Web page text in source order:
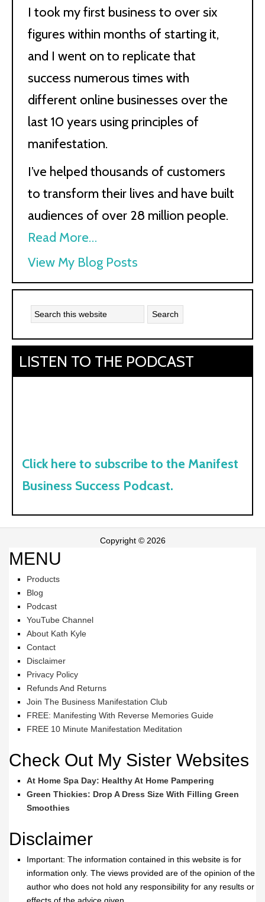
I took my first business to over six
figures within months of starting it,
and I went on to replicate that
success numerous times with
different online businesses over the
last 10 years using principles of
manifestation.
I’ve helped thousands of customers
to transform their lives and have built
audiences of over 28 million people.
Read More…
Kath
Kyle:
View My Blog Posts
LISTEN TO THE PODCAST
Click here to subscribe to the Manifest
Business Success Podcast.
Copyright © 2026
MENU
Products
Blog
Podcast
YouTube Channel
About Kath Kyle
Contact
Disclaimer
Privacy Policy
Refunds And Returns
Join The Business Manifestation Club
FREE: Manifesting With Reverse Memories Guide
FREE 10 Minute Manifestation Meditation
Check Out My Sister Websites
At Home Spa Day: Healthy At Home Pampering
Green Thickies: Drop A Dress Size With Filling Green
Smoothies
Disclaimer
Important: The information contained in this website is for
information only. The views provided are of the opinion of the
author who does not hold any responsibility for any results or